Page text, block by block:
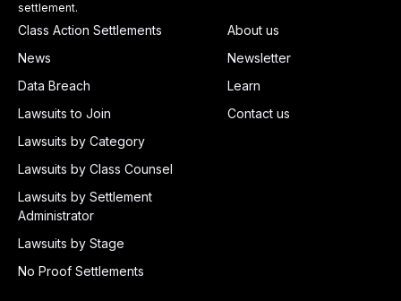
settlement.
Class Action Settlements
News
Data Breach
Lawsuits to Join
Lawsuits by Category
Lawsuits by Class Counsel
Lawsuits by Settlement
Administrator
Lawsuits by Stage
No Proof Settlements
About us
Newsletter
Learn
Contact us